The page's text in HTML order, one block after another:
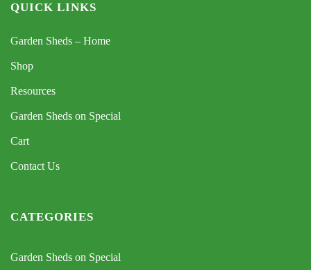
QUICK LINKS
Garden Sheds – Home
Shop
Resources
Garden Sheds on Special
Cart
Contact Us
CATEGORIES
Garden Sheds on Special